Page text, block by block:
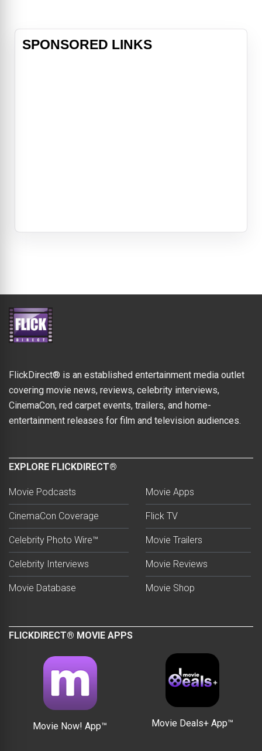
SPONSORED LINKS
FlickDirect® is an established entertainment media outlet
covering movie news, reviews, celebrity interviews,
CinemaCon, red carpet events, trailers, and home-
entertainment releases for film and television audiences.
EXPLORE FLICKDIRECT®
Movie Podcasts
CinemaCon Coverage
Celebrity Photo Wire™
Celebrity Interviews
Movie Database
Movie Apps
Flick TV
Movie Trailers
Movie Reviews
Movie Shop
FLICKDIRECT® MOVIE APPS
Movie Now! App™ Movie Deals+ App™